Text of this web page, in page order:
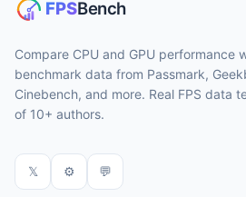
Compare CPU and GPU performance
benchmark data from Passmark,
Cinebench, and more. Real FPS data
of 10+ authors.
𝕏 ⚙ 💬